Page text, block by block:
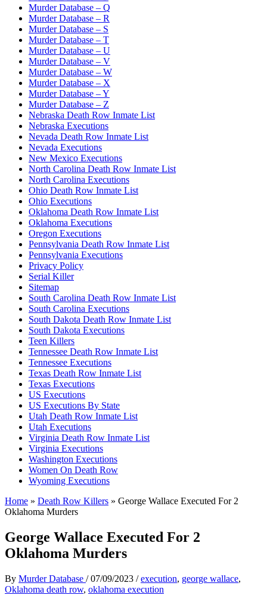
Murder Database – Q
Murder Database – R
Murder Database – S
Murder Database – T
Murder Database – U
Murder Database – V
Murder Database – W
Murder Database – X
Murder Database – Y
Murder Database – Z
Nebraska Death Row Inmate List
Nebraska Executions
Nevada Death Row Inmate List
Nevada Executions
New Mexico Executions
North Carolina Death Row Inmate List
North Carolina Executions
Ohio Death Row Inmate List
Ohio Executions
Oklahoma Death Row Inmate List
Oklahoma Executions
Oregon Executions
Pennsylvania Death Row Inmate List
Pennsylvania Executions
Privacy Policy
Serial Killer
Sitemap
South Carolina Death Row Inmate List
South Carolina Executions
South Dakota Death Row Inmate List
South Dakota Executions
Teen Killers
Tennessee Death Row Inmate List
Tennessee Executions
Texas Death Row Inmate List
Texas Executions
US Executions
US Executions By State
Utah Death Row Inmate List
Utah Executions
Virginia Death Row Inmate List
Virginia Executions
Washington Executions
Women On Death Row
Wyoming Executions
Home » Death Row Killers » George Wallace Executed For 2
Oklahoma Murders
George Wallace Executed For 2
Oklahoma Murders
By Murder Database /07/09/2023 /execution, george wallace,
Oklahoma death row, oklahoma execution